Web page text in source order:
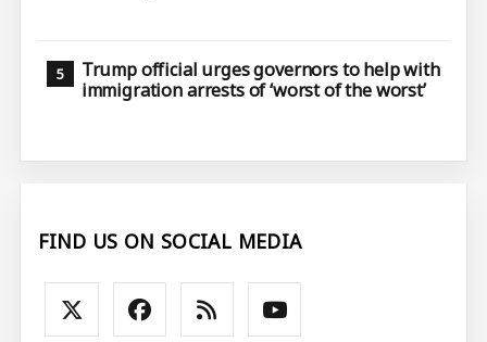
Trump official urges governors to help with
immigration arrests of ‘worst of the worst’
FIND US ON SOCIAL MEDIA